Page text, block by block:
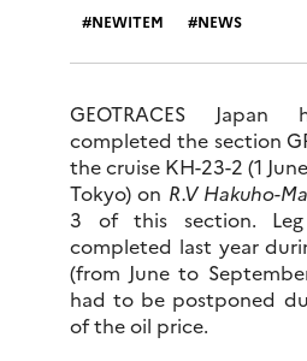
NEWITEM NEWS
GEOTRACES Japan
completed the section
the cruise KH-23-2 (1
Tokyo) on R.V Hakuho-
3 of this section.
completed last year
(from June to
had to be postponed
of the oil price.